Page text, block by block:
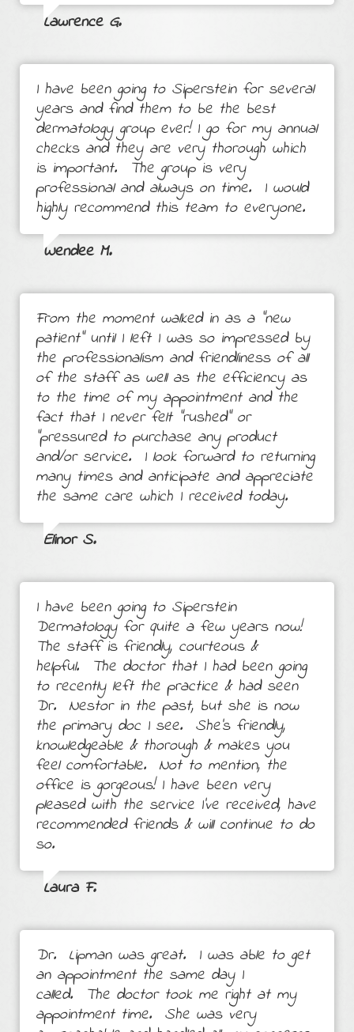
Lawrence G.
I have been going to Siperstein for several
years and find them to be the best
dermatology group ever! I go for my annual
checks and they are very thorough which
is important. The group is very
professional and always on time. I would
highly recommend this team to everyone.
Wendee M.
From the moment walked in as a "new
patient" until I left I was so impressed by
the professionalism and friendliness of all
of the staff as well as the efficiency as
to the time of my appointment and the
fact that I never felt "rushed" or
"pressured to purchase any product
and/or service. I look forward to returning
many times and anticipate and appreciate
the same care which I received today.
Elinor S.
I have been going to Siperstein
Dermatology for quite a few years now!
The staff is friendly, courteous &
helpful. The doctor that I had been going
to recently left the practice & had seen
Dr. Nestor in the past, but she is now
the primary doc I see. She’s friendly,
knowledgeable & thorough & makes you
feel comfortable. Not to mention, the
office is gorgeous! I have been very
pleased with the service I’ve received, have
recommended friends & will continue to do
so.
Laura F.
Dr. Lipman was great. I was able to get
an appointment the same day I
called. The doctor took me right at my
appointment time. She was very